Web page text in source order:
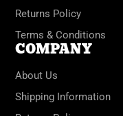
Returns Policy
Terms & Conditions
COMPANY
About Us
Shipping Information